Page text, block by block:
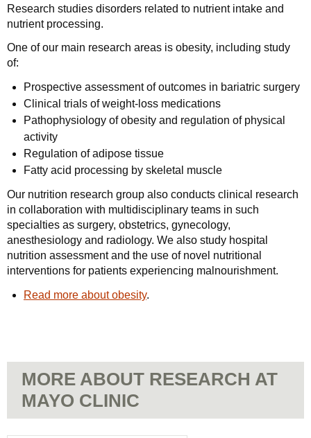
Research studies disorders related to nutrient intake and
nutrient processing.
One of our main research areas is obesity, including study
of:
Prospective assessment of outcomes in bariatric surgery
Clinical trials of weight-loss medications
Pathophysiology of obesity and regulation of physical
activity
Regulation of adipose tissue
Fatty acid processing by skeletal muscle
Our nutrition research group also conducts clinical research
in collaboration with multidisciplinary teams in such
specialties as surgery, obstetrics, gynecology,
anesthesiology and radiology. We also study hospital
nutrition assessment and the use of novel nutritional
interventions for patients experiencing malnourishment.
Read more about obesity.
MORE ABOUT RESEARCH AT
MAYO CLINIC